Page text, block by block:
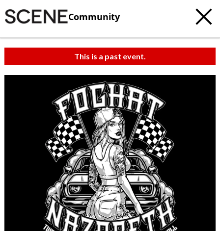
Community
This is a past event.